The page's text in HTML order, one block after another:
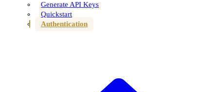
Generate API Keys
Quickstart
Authentication